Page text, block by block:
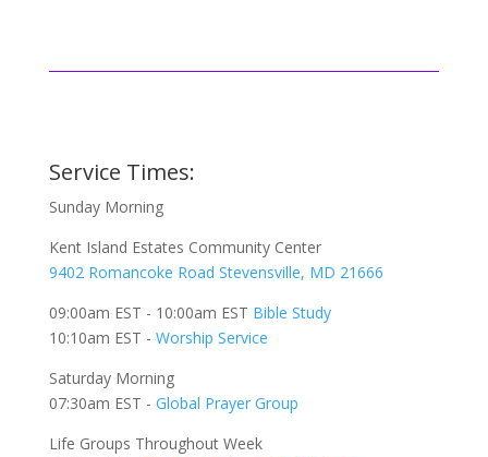
Service Times:
Sunday Morning
Kent Island Estates Community Center
9402 Romancoke Road Stevensville, MD 21666
09:00am EST - 10:00am EST Bible Study
10:10am EST - Worship Service
Saturday Morning
07:30am EST - Global Prayer Group
Life Groups Throughout Week